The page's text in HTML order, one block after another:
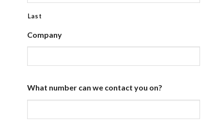
Last
Company
What number can we contact you on?